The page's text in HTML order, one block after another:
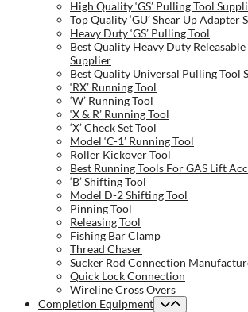
High Quality ‘GS’ Pulling Tool
Top Quality ‘GU’ Shear Up Adapter
Heavy Duty ‘GS’ Pulling Tool
Best Quality Heavy Duty
Supplier
Best Quality Universal Pulling Tool
‘RX’ Running Tool
‘W’ Running Tool
‘X & R’ Running Tool
‘X’ Check Set Tool
Model ‘C-1’ Running Tool
Roller Kickover Tool
Best Running Tools For GAS Lift
‘B’ Shifting Tool
Model D-2 Shifting Tool
Pinning Tool
Releasing Tool
Fishing Bar Clamp
Thread Chaser
Sucker Rod Connection
Quick Lock Connection
Wireline Cross Overs
Completion Equipment